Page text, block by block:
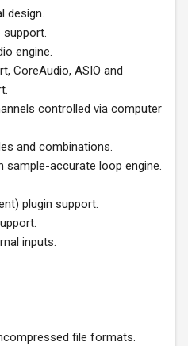
design.
engine.
CoreAudio, ASIO and
controlled via computer
and combinations.
sample-accurate loop engine.
plugin support.
inputs.
file formats.